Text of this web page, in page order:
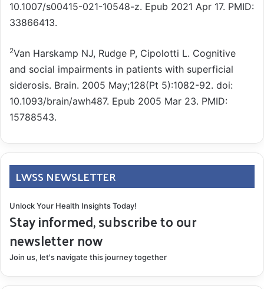
10.1007/s00415-021-10548-z. Epub 2021 Apr 17. PMID:
33866413.
2Van Harskamp NJ, Rudge P, Cipolotti L. Cognitive
and social impairments in patients with superficial
siderosis. Brain. 2005 May;128(Pt 5):1082-92. doi:
10.1093/brain/awh487. Epub 2005 Mar 23. PMID:
15788543.
LWSS NEWSLETTER
Unlock Your Health Insights Today!
Stay informed, subscribe to our
newsletter now
Join us, let's navigate this journey together